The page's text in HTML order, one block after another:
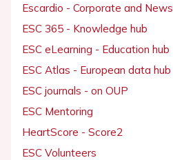
Escardio - Corporate and News
ESC 365 - Knowledge hub
ESC eLearning - Education hub
ESC Atlas - European data hub
ESC journals - on OUP
ESC Mentoring
HeartScore - Score2
ESC Volunteers